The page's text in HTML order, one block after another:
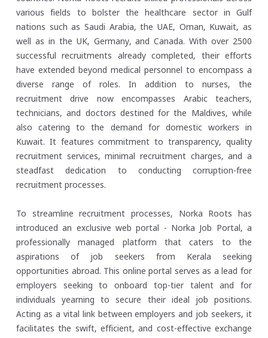
various fields to bolster the healthcare sector in Gulf
nations such as Saudi Arabia, the UAE, Oman, Kuwait, as
well as in the UK, Germany, and Canada. With over 2500
successful recruitments already completed, their efforts
have extended beyond medical personnel to encompass a
diverse range of roles. In addition to nurses, the
recruitment drive now encompasses Arabic teachers,
technicians, and doctors destined for the Maldives, while
also catering to the demand for domestic workers in
Kuwait. It features commitment to transparency, quality
recruitment services, minimal recruitment charges, and a
steadfast dedication to conducting corruption-free
recruitment processes.
To streamline recruitment processes, Norka Roots has
introduced an exclusive web portal - Norka Job Portal, a
professionally managed platform that caters to the
aspirations of job seekers from Kerala seeking
opportunities abroad. This online portal serves as a lead for
employers seeking to onboard top-tier talent and for
individuals yearning to secure their ideal job positions.
Acting as a vital link between employers and job seekers, it
facilitates the swift, efficient, and cost-effective exchange